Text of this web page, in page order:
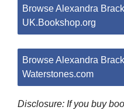
Browse Alexandra
UK.Bookshop.org
Browse Alexandra
Waterstones.com
Disclosure: If you buy